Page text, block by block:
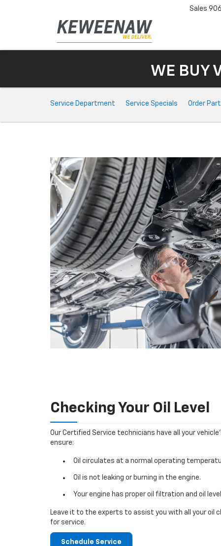
Sales
WE BUY
Service
Sub-
Service Department Service Specials Order
Checking Your Oil Level
Our Certified Service technicians have all your
ensure:
Oil circulates at a normal operating
Oil is not leaking or burning in the engine.
Your engine has proper oil filtration and oil
Leave it to the experts to assist you with all your oil
for service.
Schedule Service